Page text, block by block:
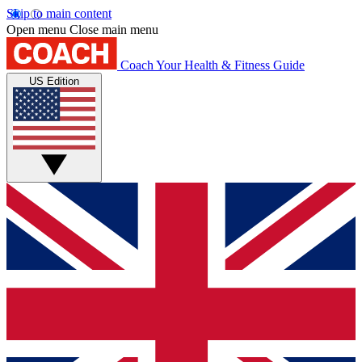
Skip to main content
Open menu Close main menu
Coach Your Health & Fitness Guide
US Edition